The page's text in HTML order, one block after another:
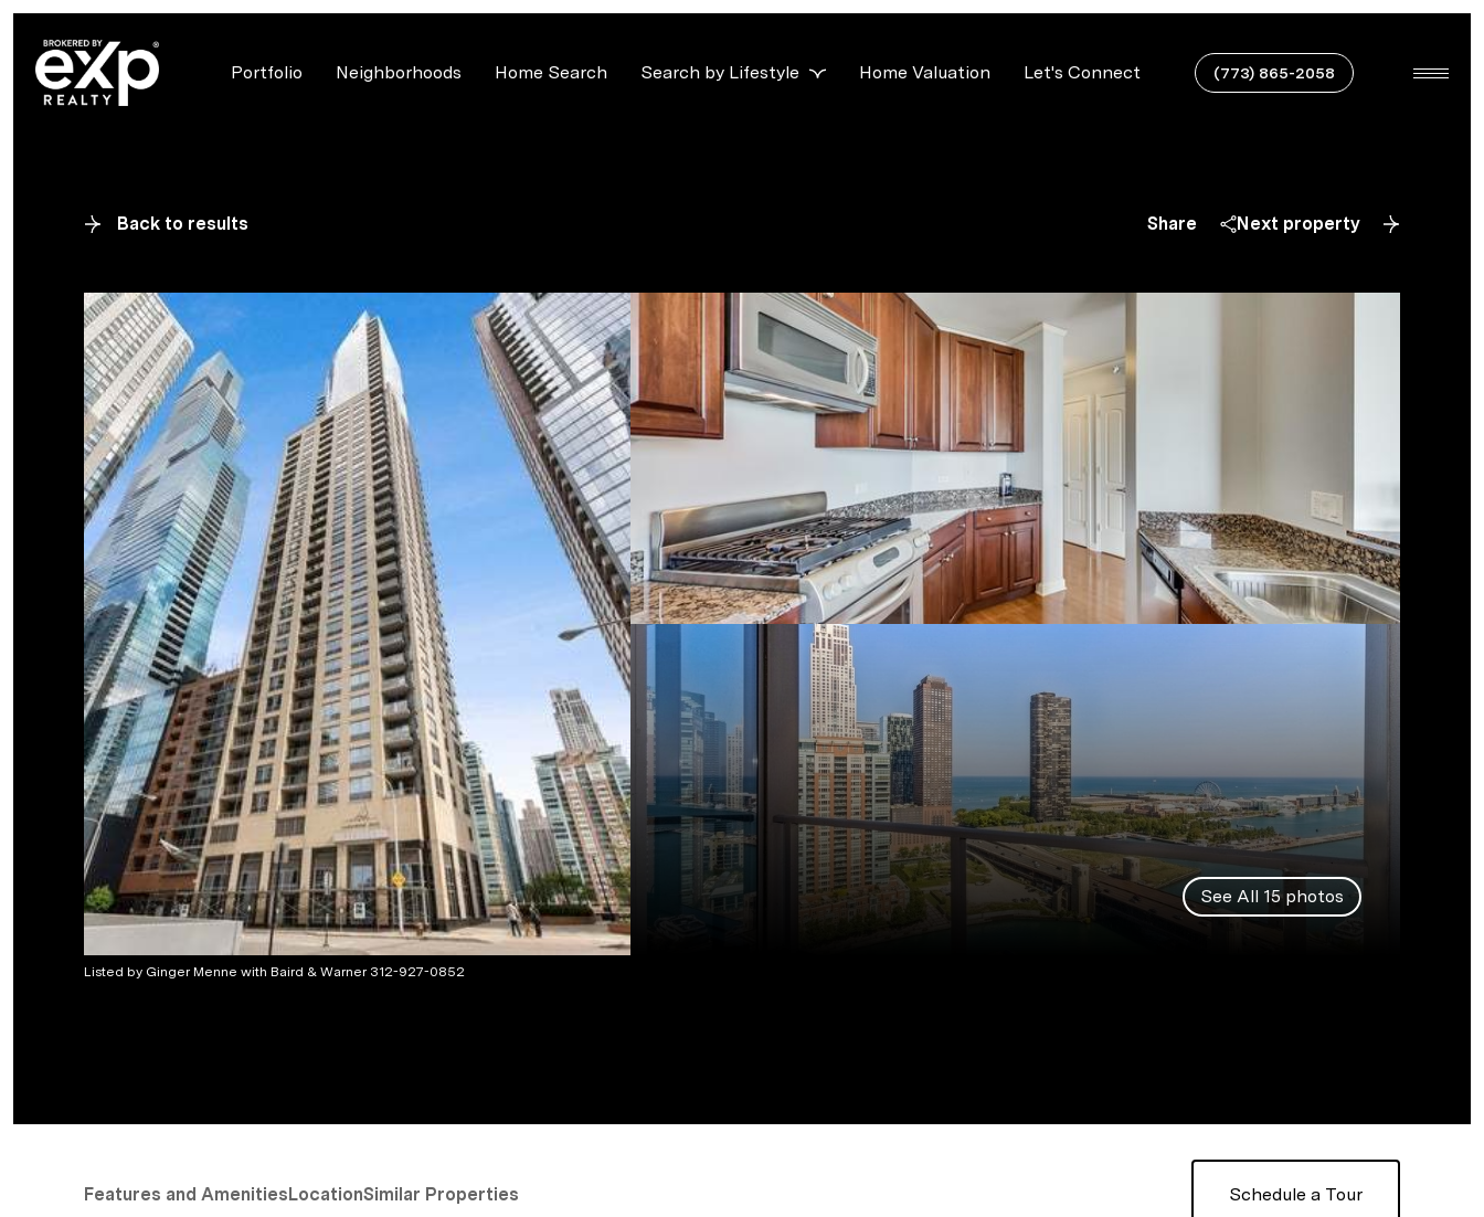
Portfolio Neighborhoods Home Search Search by Lifestyle Home Valuation Let's Connect (773) 865-2058
Back to results Share Next property
See All 15photos
Listed by Ginger Menne with Baird & Warner 312-927-0852
Features and AmenitiesLocationSimilar Properties Schedule a Tour